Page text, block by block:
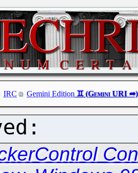
IRC Gemini Edition